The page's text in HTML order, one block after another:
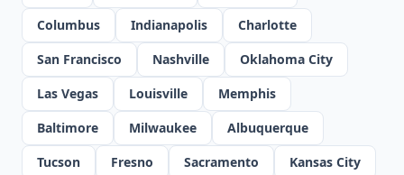
Columbus
Indianapolis
Charlotte
San Francisco
Nashville
Oklahoma City
Las Vegas
Louisville
Memphis
Baltimore
Milwaukee
Albuquerque
Tucson
Fresno Sacramento
Kansas City